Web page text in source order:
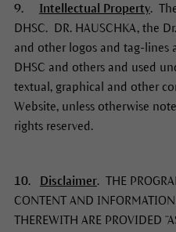
9. Intellectual Property.
DHSC. DR. HAUSCHKA, the
and other logos and tag-
DHSC and others and used
textual, graphical and other
Website, unless otherwise
rights reserved.
10. Disclaimer. THE
CONTENT AND
THEREWITH ARE PROVIDED